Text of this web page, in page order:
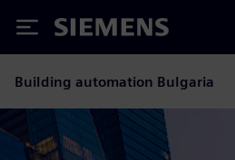
Siemens
Building automation Bulgaria